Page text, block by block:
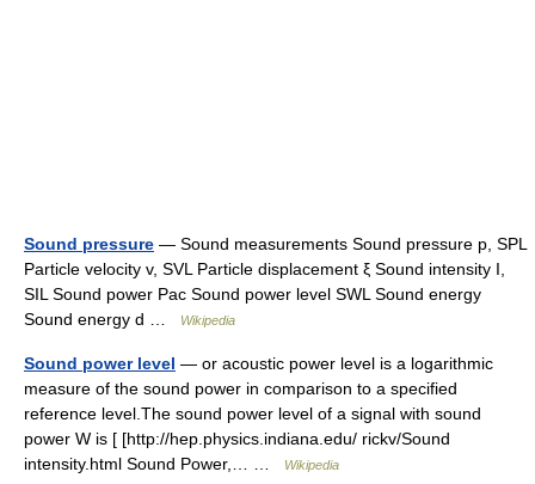
Sound pressure — Sound measurements Sound pressure p, SPL
Particle velocity v, SVL Particle displacement ξ Sound intensity I,
SIL Sound power Pac Sound power level SWL Sound energy
Sound energy d …
Wikipedia
Sound power level — or acoustic power level is a logarithmic
measure of the sound power in comparison to a specified
reference level.The sound power level of a signal with sound
power W is [ [http://hep.physics.indiana.edu/ rickv/Sound
intensity.html Sound Power,… …
Wikipedia